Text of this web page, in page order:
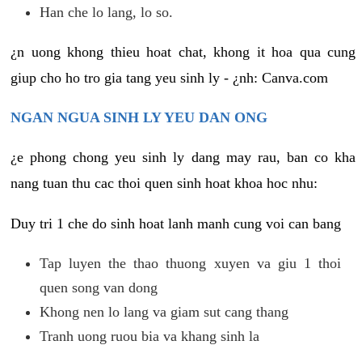
Han che lo lang, lo so.
¿n uong khong thieu hoat chat, khong it hoa qua cung
giup cho ho tro gia tang yeu sinh ly - ¿nh: Canva.com
NGAN NGUA SINH LY YEU DAN ONG
¿e phong chong yeu sinh ly dang may rau, ban co kha
nang tuan thu cac thoi quen sinh hoat khoa hoc nhu:
Duy tri 1 che do sinh hoat lanh manh cung voi can bang
Tap luyen the thao thuong xuyen va giu 1 thoi
quen song van dong
Khong nen lo lang va giam sut cang thang
Tranh uong ruou bia va khang sinh la